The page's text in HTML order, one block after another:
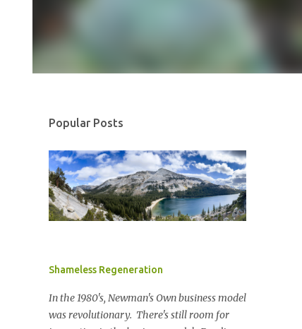
Popular Posts
Shameless Regeneration
In the 1980's, Newman's Own business model
was revolutionary. There's still room for